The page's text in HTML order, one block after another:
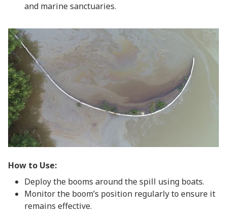
and marine sanctuaries.
How to Use:
Deploy the booms around the spill using boats.
Monitor the boom’s position regularly to ensure it
remains effective.